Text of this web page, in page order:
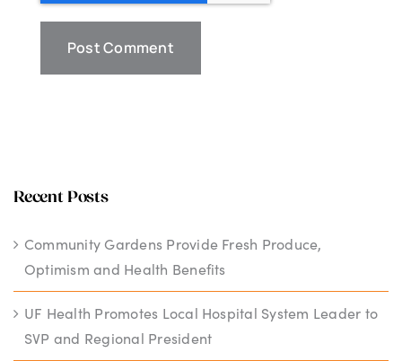
Recent Posts
Community Gardens Provide Fresh Produce,
Optimism and Health Benefits
UF Health Promotes Local Hospital System Leader to
SVP and Regional President